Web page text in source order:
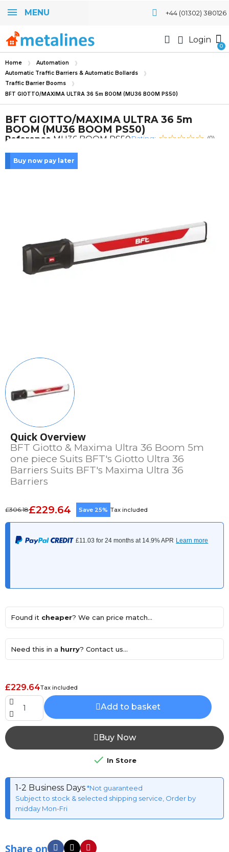
MENU +44 (01302) 380126
Login
Home
Automation
Automatic Traffic Barriers & Automatic Bollards
Traffic Barrier Booms
BFT GIOTTO/MAXIMA ULTRA 36 5m BOOM (MU36 BOOM PS50)
BFT GIOTTO/MAXIMA ULTRA 36 5m
BOOM (MU36 BOOM PS50)
Reference MU36 BOOM PS50Rating: (0)
Buy now pay later
Quick Overview
BFT Giotto & Maxima Ultra 36 Boom 5m
one piece Suits BFT's Giotto Ultra 36
Barriers Suits BFT's Maxima Ultra 36
Barriers
£306.18£229.64 Save 25% Tax included
Found it cheaper? We can price match...
Need this in a hurry? Contact us...
£229.64Tax included
Add to basket
Buy Now
 In Store
1-2 Business Days*Not guaranteed
Subject to stock & selected shipping service, Order by
midday Mon-Fri
Share on